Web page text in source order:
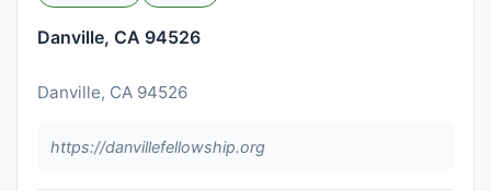
Danville, CA 94526
Danville, CA 94526
https://danvillefellowship.org